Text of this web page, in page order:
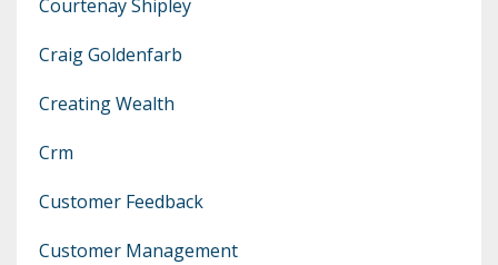
Courtenay Shipley
Craig Goldenfarb
Creating Wealth
Crm
Customer Feedback
Customer Management